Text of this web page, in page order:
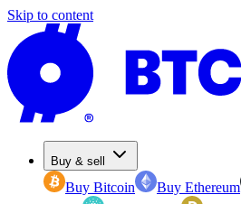
Skip to content
Buy & sell
Buy Bitcoin Buy Ethereum